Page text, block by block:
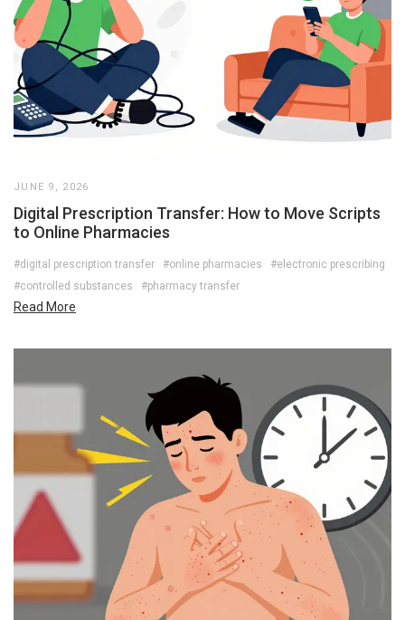
JUNE 9, 2026
Digital Prescription Transfer: How to Move Scripts
to Online Pharmacies
#digital prescription transfer #online pharmacies
#electronic prescribing
#controlled substances
#pharmacy transfer
Read More